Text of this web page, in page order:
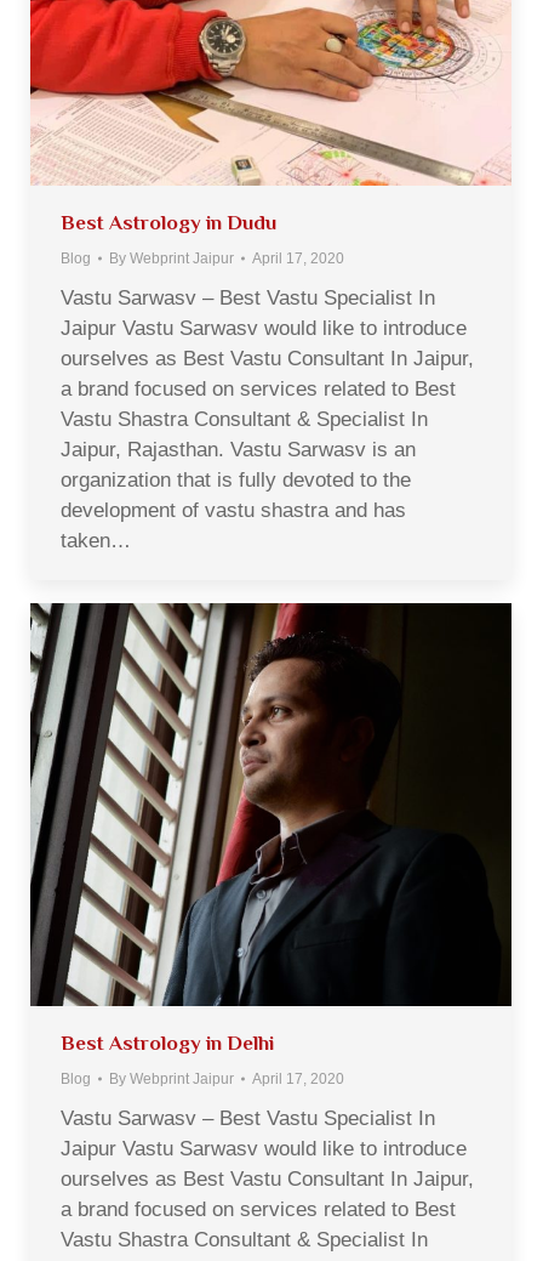
Best Astrology in Dudu
Blog By Webprint Jaipur April 17, 2020
Vastu Sarwasv – Best Vastu Specialist In
Jaipur Vastu Sarwasv would like to introduce
ourselves as Best Vastu Consultant In Jaipur,
a brand focused on services related to Best
Vastu Shastra Consultant & Specialist In
Jaipur, Rajasthan. Vastu Sarwasv is an
organization that is fully devoted to the
development of vastu shastra and has
taken…
Best Astrology in Delhi
Blog By Webprint Jaipur April 17, 2020
Vastu Sarwasv – Best Vastu Specialist In
Jaipur Vastu Sarwasv would like to introduce
ourselves as Best Vastu Consultant In Jaipur,
a brand focused on services related to Best
Vastu Shastra Consultant & Specialist In